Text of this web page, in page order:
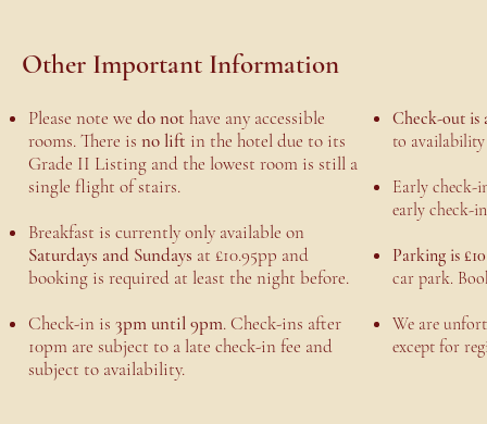
Other Important Information
Please note we do not have any accessible
rooms. There is no lift in the hotel due to its
Grade II Listing and the lowest room is still a
single flight of stairs.
Breakfast is currently only available on
Saturdays and Sundays at £10.95pp and
booking is required at least the night before.
Check-in is 3pm until 9pm. Check-ins after
10pm are subject to a late check-in fee and
subject to availability.
Check-out is
to
Early check-
early check-
Parking is £10
car park.
We are
except for